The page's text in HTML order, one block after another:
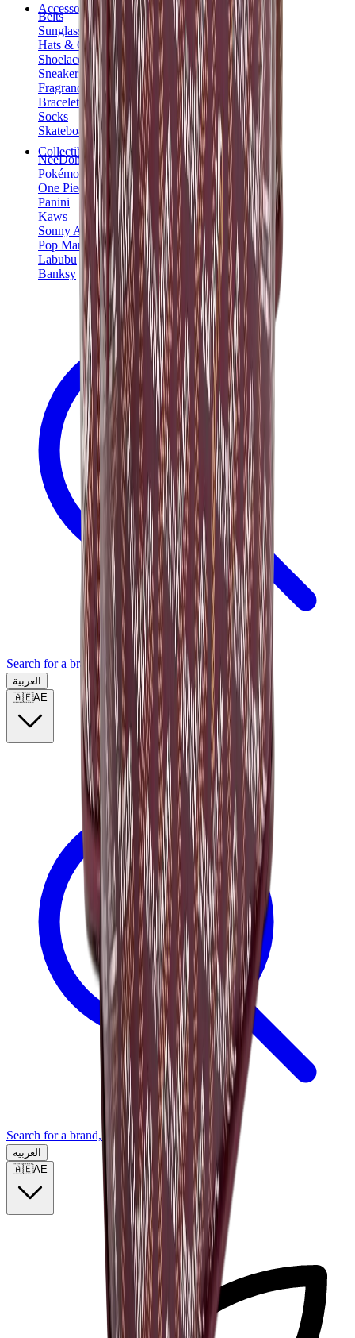
Accessories
Belts
Sunglasses
Hats & Caps
Shoelaces
Sneaker Care Products
Fragrance
Bracelets
Socks
Skateboards
Collectibles
NeeDoh
Pokémon
One Piece
Panini
Kaws
Sonny Angel
Pop Mart
Labubu
Banksy
Search for a brand, a model...
العربية
🇦🇪AE
Search for a brand, a model...
العربية
🇦🇪AE